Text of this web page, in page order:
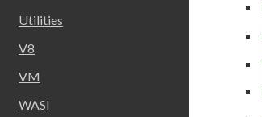
Utilities
V8
VM
WASI